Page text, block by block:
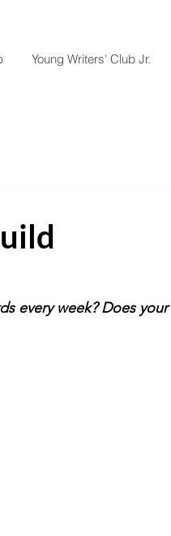
Young Writers' Club Jr.
every week? Does your